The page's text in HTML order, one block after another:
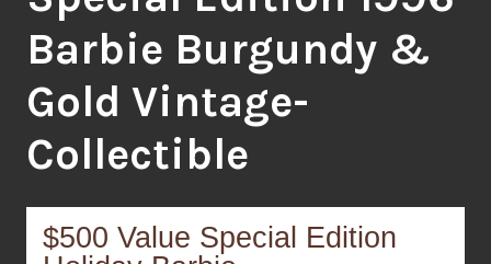
Barbie Burgundy &
Gold Vintage-
Collectible
$500 Value Special Edition